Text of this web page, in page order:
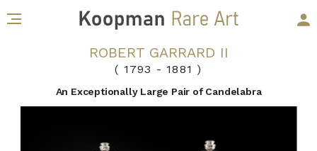
ROBERT GARRARD II
( 1793 - 1881 )
An Exceptionally Large Pair of Candelabra